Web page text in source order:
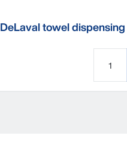
DeLaval towel dispensing